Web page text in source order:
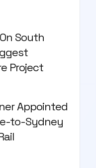
South
Project
Appointed
to-Sydney